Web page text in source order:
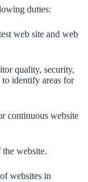
duties:
web site and web
quality, security,
to identify areas for
continuous website
website.
websites in